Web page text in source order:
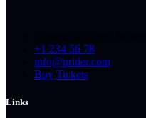
+1 234 56 78
info@prider.com
Buy Tickets
Links